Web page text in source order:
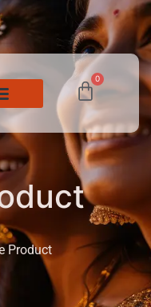
0
Product